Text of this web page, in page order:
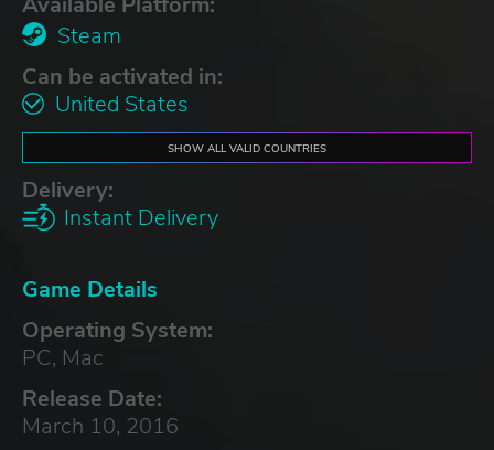
Steam
Can be activated in:
United States
SHOW ALL VALID COUNTRIES
Delivery:
Instant Delivery
Game Details
Operating System:
PC, Mac
Release Date:
March 10, 2016